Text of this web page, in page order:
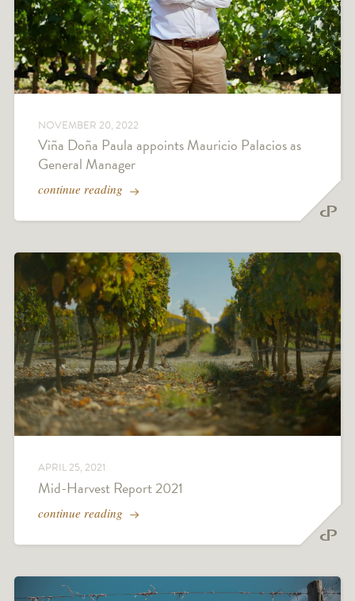
NOVEMBER 20, 2022
Viña Doña Paula appoints Mauricio Palacios as
General Manager
continue reading
APRIL 25, 2021
Mid-Harvest Report 2021
continue reading